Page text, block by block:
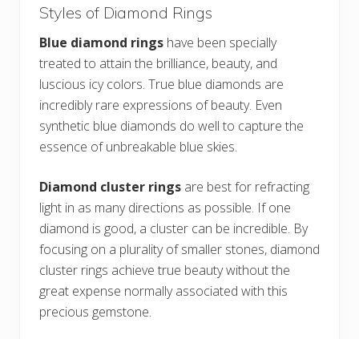
Styles of Diamond Rings
Blue diamond rings have been specially
treated to attain the brilliance, beauty, and
luscious icy colors. True blue diamonds are
incredibly rare expressions of beauty. Even
synthetic blue diamonds do well to capture the
essence of unbreakable blue skies.
Diamond cluster rings are best for refracting
light in as many directions as possible. If one
diamond is good, a cluster can be incredible. By
focusing on a plurality of smaller stones, diamond
cluster rings achieve true beauty without the
great expense normally associated with this
precious gemstone.